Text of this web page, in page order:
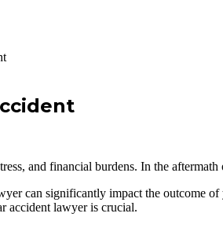
and financial burdens. In the
can significantly impact the outcome
accident lawyer is crucial.